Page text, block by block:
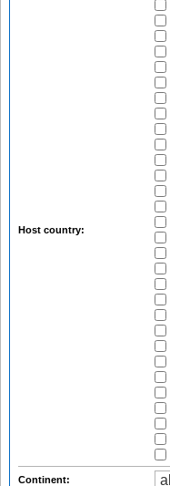
Host country:
Continent: